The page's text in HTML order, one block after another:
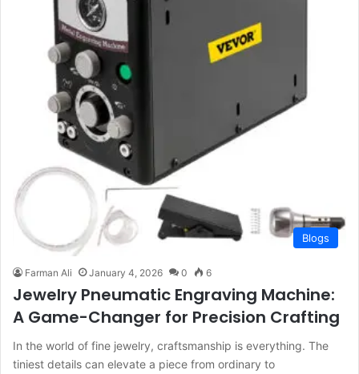
Blogs
Farman Ali January 4, 2026 0 6
Jewelry Pneumatic Engraving Machine:
A Game-Changer for Precision Crafting
In the world of fine jewelry, craftsmanship is everything. The
tiniest details can elevate a piece from ordinary to